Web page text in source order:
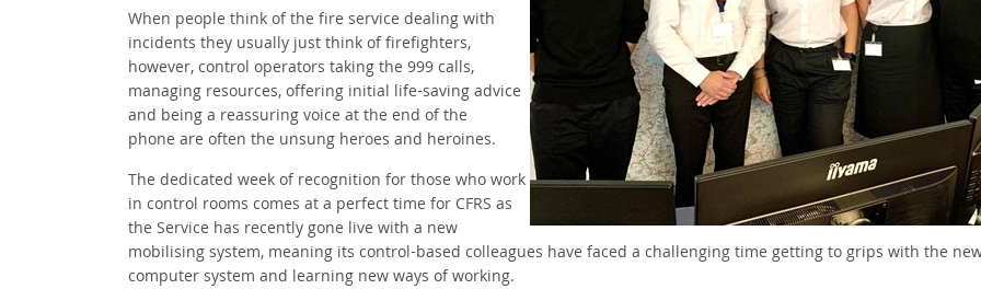
When people think of the fire service dealing with
incidents they usually just think of firefighters,
however, control operators taking the 999 calls,
managing resources, offering initial life-saving advice
and being a reassuring voice at the end of the
phone are often the unsung heroes and heroines.
The dedicated week of recognition for those who work
in control rooms comes at a perfect time for CFRS as
the Service has recently gone live with a new
mobilising system, meaning its control-based colleagues have faced a challenging time getting to grips with the
computer system and learning new ways of working.